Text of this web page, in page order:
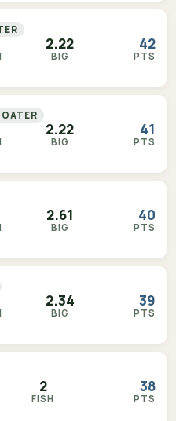
2.22
BIG
42
PTS
2.22
BIG
41
PTS
2.61
BIG
40
PTS
2.34
BIG
39
PTS
2
FISH
38
PTS